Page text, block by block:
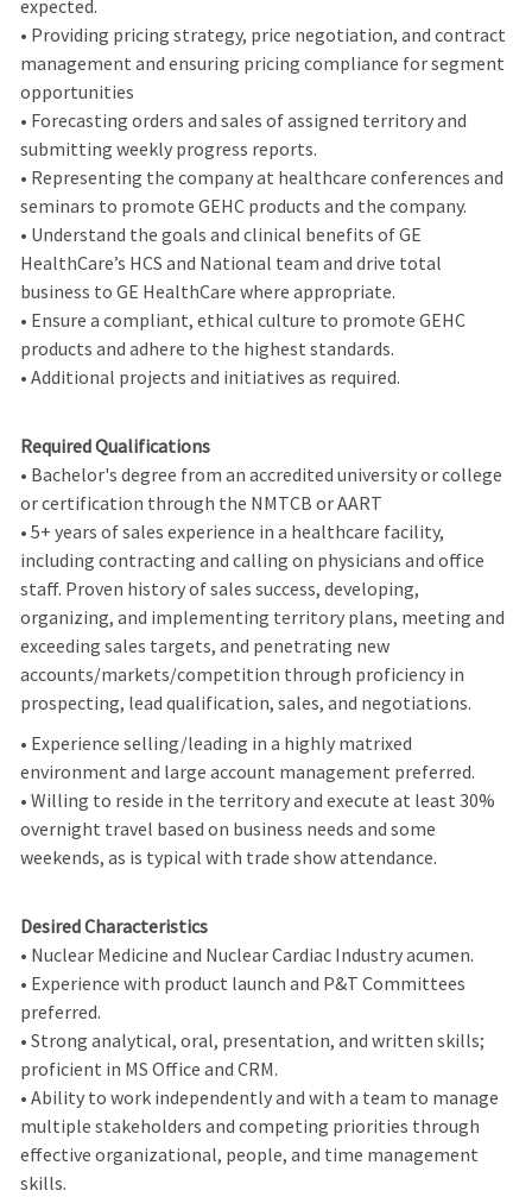
expected.
• Providing pricing strategy, price negotiation, and contract
management and ensuring pricing compliance for segment
opportunities
• Forecasting orders and sales of assigned territory and
submitting weekly progress reports.
• Representing the company at healthcare conferences and
seminars to promote GEHC products and the company.
• Understand the goals and clinical benefits of GE
HealthCare’s HCS and National team and drive total
business to GE HealthCare where appropriate.
• Ensure a compliant, ethical culture to promote GEHC
products and adhere to the highest standards.
• Additional projects and initiatives as required.
Required Qualifications
• Bachelor's degree from an accredited university or college
or certification through the NMTCB or AART
• 5+ years of sales experience in a healthcare facility,
including contracting and calling on physicians and office
staff. Proven history of sales success, developing,
organizing, and implementing territory plans, meeting and
exceeding sales targets, and penetrating new
accounts/markets/competition through proficiency in
prospecting, lead qualification, sales, and negotiations.
• Experience selling/leading in a highly matrixed
environment and large account management preferred.
• Willing to reside in the territory and execute at least 30%
overnight travel based on business needs and some
weekends, as is typical with trade show attendance.
Desired Characteristics
• Nuclear Medicine and Nuclear Cardiac Industry acumen.
• Experience with product launch and P&T Committees
preferred.
• Strong analytical, oral, presentation, and written skills;
proficient in MS Office and CRM.
• Ability to work independently and with a team to manage
multiple stakeholders and competing priorities through
effective organizational, people, and time management
skills.